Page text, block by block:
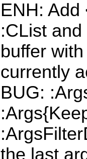
ENH:
:CList
buffer
currently
BUG:
the last